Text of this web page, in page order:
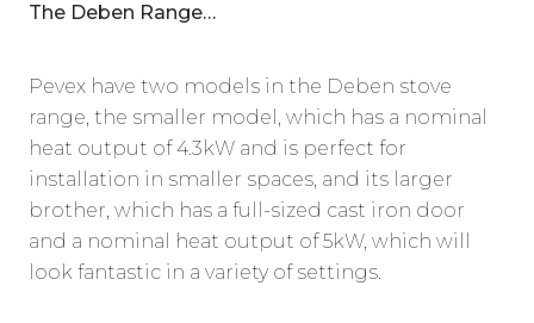
The Deben Range…
Pevex have two models in the Deben stove
range, the smaller model, which has a nominal
heat output of 4.3kW and is perfect for
installation in smaller spaces, and its larger
brother, which has a full-sized cast iron door
and a nominal heat output of 5kW, which will
look fantastic in a variety of settings.